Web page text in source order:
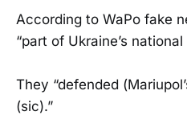
According to WaPo fake
“part of Ukraine’s national
They “defended
(sic).”